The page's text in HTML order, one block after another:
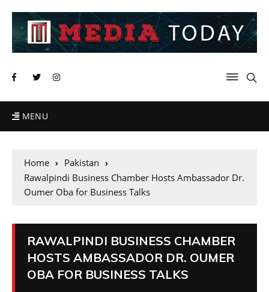
MENU
Home
Pakistan
Rawalpindi Business Chamber Hosts Ambassador Dr.
Oumer Oba for Business Talks
RAWALPINDI BUSINESS CHAMBER
HOSTS AMBASSADOR DR. OUMER
OBA FOR BUSINESS TALKS